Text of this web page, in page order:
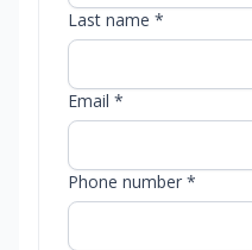
Last name *
Email *
Phone number *